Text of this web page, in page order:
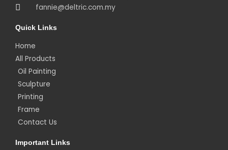
fannie@deltric.com.my
Quick Links
Home
All Products
Oil Painting
Sculpture
Printing
Frame
Contact Us
Important Links